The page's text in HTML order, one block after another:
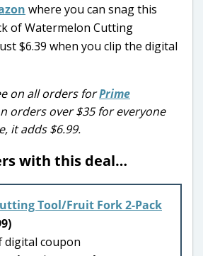
where you can snag this
of Watermelon Cutting
$6.39 when you clip the digital
on all orders forPrime
orders over $35 for everyone
it adds $6.99.
with this deal…
Tool/Fruit Fork 2-Pack
digital coupon